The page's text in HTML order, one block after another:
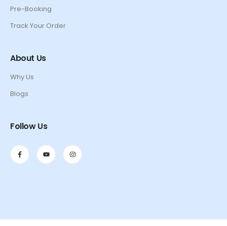
Pre-Booking
Track Your Order
About Us
Why Us
Blogs
Follow Us